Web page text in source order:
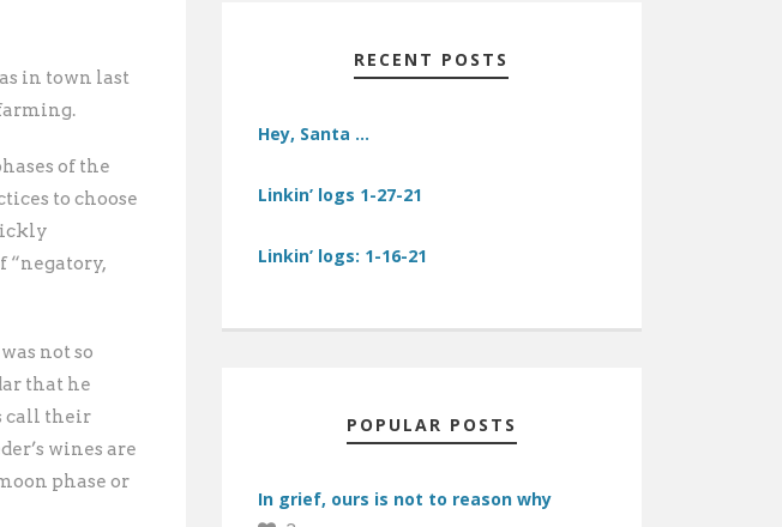
in town last
of the
to choose
“negatory,
not so
that he
call their
wines are
phase or
RECENT POSTS
Hey, Santa …
Linkin’ logs 1-27-21
Linkin’ logs: 1-16-21
POPULAR POSTS
In grief, ours is not to reason why